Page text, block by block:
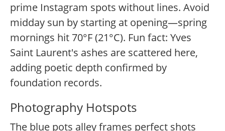
prime Instagram spots without lines. Avoid
midday sun by starting at opening—spring
mornings hit 70°F (21°C). Fun fact: Yves
Saint Laurent's ashes are scattered here,
adding poetic depth confirmed by
foundation records.
Photography Hotspots
The blue pots alley frames perfect shots